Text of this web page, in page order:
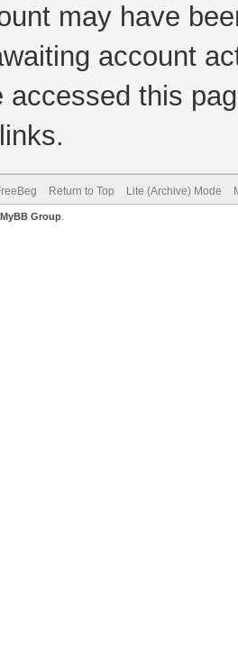
may have
account
accessed this
Return to Top Lite (Archive) Mode
MyBB Group